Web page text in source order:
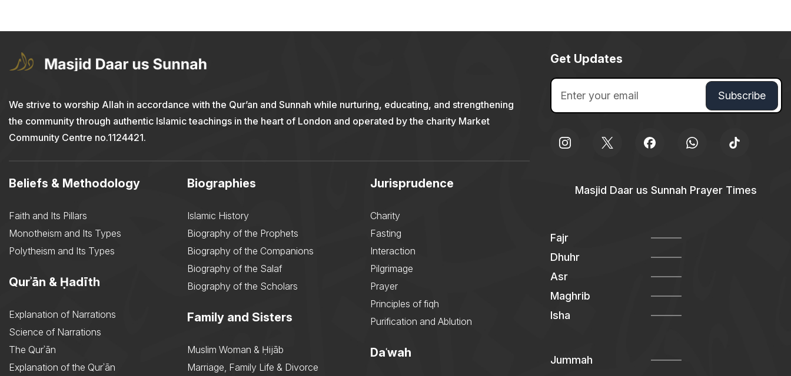
We strive to worship Allah in accordance with the Qur’an and Sunnah while nurturing, educating, and strengthening
the community through authentic Islamic teachings in the heart of London and operated by the charity Market
Community Centre no.1124421.
Beliefs & Methodology
Faith and Its Pillars
Monotheism and Its Types
Polytheism and Its Types
Qurʾān & Ḥadīth
Explanation of Narrations
Science of Narrations
The Qurʾān
Explanation of the Qurʾān
Biographies
Islamic History
Biography of the Prophets
Biography of the Companions
Biography of the Salaf
Biography of the Scholars
Family and Sisters
Muslim Woman & Ḥijāb
Marriage, Family Life & Divorce
Jurisprudence
Charity
Fasting
Interaction
Pilgrimage
Prayer
Principles of fiqh
Purification and Ablution
Daʿwah
Get Updates
Masjid Daar us Sunnah Prayer Times
Fajr
Dhuhr
Asr
Maghrib
Isha
Jummah